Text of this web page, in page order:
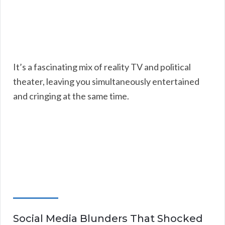
It’s a fascinating mix of reality TV and political
theater, leaving you simultaneously entertained
and cringing at the same time.
Social Media Blunders That Shocked